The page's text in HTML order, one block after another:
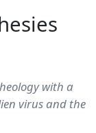
with a
virus and the